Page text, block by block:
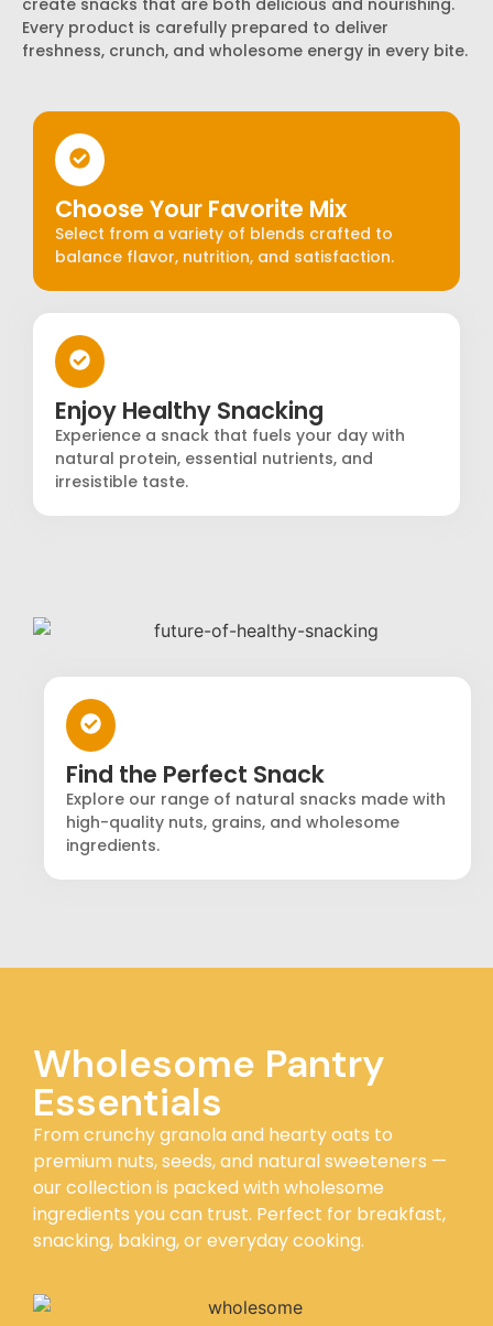
Every product is carefully prepared to deliver
freshness, crunch, and wholesome energy in every bite.
Choose Your Favorite Mix
Select from a variety of blends crafted to
balance flavor, nutrition, and satisfaction.
Enjoy Healthy Snacking
Experience a snack that fuels your day with
natural protein, essential nutrients, and
irresistible taste.
Find the Perfect Snack
Explore our range of natural snacks made with
high-quality nuts, grains, and wholesome
ingredients.
Wholesome Pantry
Essentials
From crunchy granola and hearty oats to
premium nuts, seeds, and natural sweeteners —
our collection is packed with wholesome
ingredients you can trust. Perfect for breakfast,
snacking, baking, or everyday cooking.